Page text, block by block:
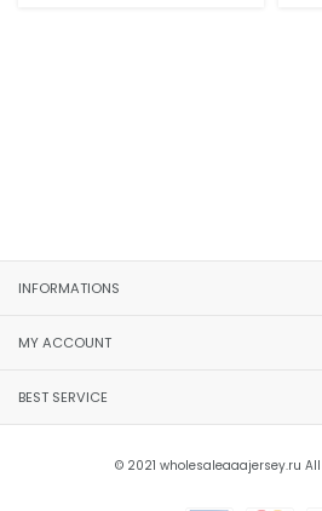
INFORMATIONS
MY ACCOUNT
BEST SERVICE
© 2021 wholesaleaaajersey.ru